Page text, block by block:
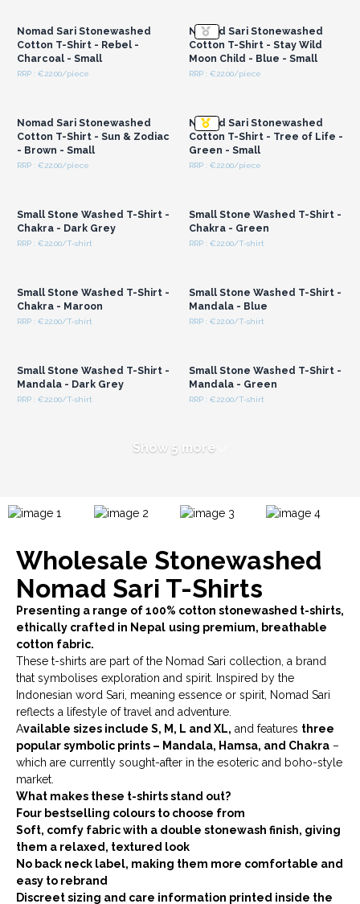
Nomad Sari Stonewashed
Cotton T-Shirt - Rebel -
Charcoal - Small
RRP : €22.00/piece
Nomad Sari Stonewashed
Cotton T-Shirt - Stay Wild
Moon Child - Blue - Small
RRP : €22.00/piece
Nomad Sari Stonewashed
Cotton T-Shirt - Sun & Zodiac
- Brown - Small
RRP : €22.00/piece
Nomad Sari Stonewashed
Cotton T-Shirt - Tree of Life -
Green - Small
RRP : €22.00/piece
Small Stone Washed T-Shirt -
Chakra - Dark Grey
RRP : €22.00/T-shirt
Small Stone Washed T-Shirt -
Chakra - Green
RRP : €22.00/T-shirt
Small Stone Washed T-Shirt -
Chakra - Maroon
RRP : €22.00/T-shirt
Small Stone Washed T-Shirt -
Mandala - Blue
RRP : €22.00/T-shirt
Small Stone Washed T-Shirt -
Mandala - Dark Grey
RRP : €22.00/T-shirt
Small Stone Washed T-Shirt -
Mandala - Green
RRP : €22.00/T-shirt
Show 5 more
Wholesale Stonewashed
Nomad Sari T-Shirts
Presenting a range of 100% cotton stonewashed t-shirts,
ethically crafted in Nepal using premium, breathable
cotton fabric.
These t-shirts are part of the Nomad Sari collection, a brand
that symbolises exploration and spirit. Inspired by the
Indonesian word Sari, meaning essence or spirit, Nomad Sari
reflects a lifestyle of travel and adventure.
Available sizes include S, M, L and XL, and features three
popular symbolic prints – Mandala, Hamsa, and Chakra –
which are currently sought-after in the esoteric and boho-style
market.
What makes these t-shirts stand out?
Four bestselling colours to choose from
Soft, comfy fabric with a double stonewash finish, giving
them a relaxed, textured look
No back neck label, making them more comfortable and
easy to rebrand
Discreet sizing and care information printed inside the